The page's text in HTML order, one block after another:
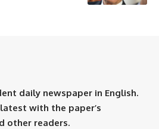
daily newspaper in English.
with the paper’s
other readers.